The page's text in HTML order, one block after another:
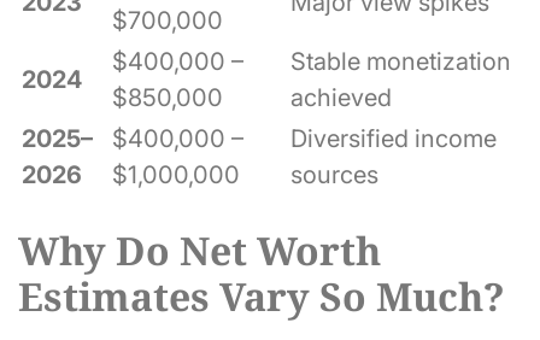
$700,000
2024
$400,000 –
$850,000
Stable monetization
achieved
2025–
2026
$400,000 –
$1,000,000
Diversified income
sources
Why Do Net Worth
Estimates Vary So Much?